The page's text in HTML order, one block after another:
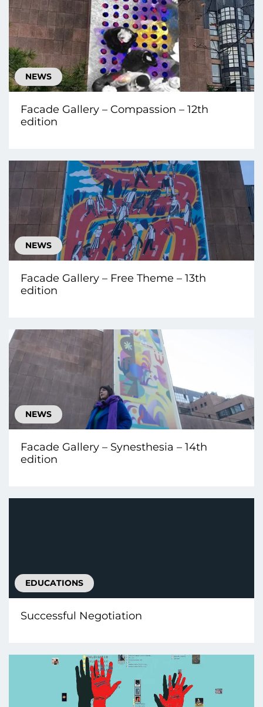
NEWS
Facade Gallery – Compassion – 12th
edition
NEWS
Facade Gallery – Free Theme – 13th
edition
NEWS
Facade Gallery – Synesthesia – 14th
edition
EDUCATIONS
Successful Negotiation